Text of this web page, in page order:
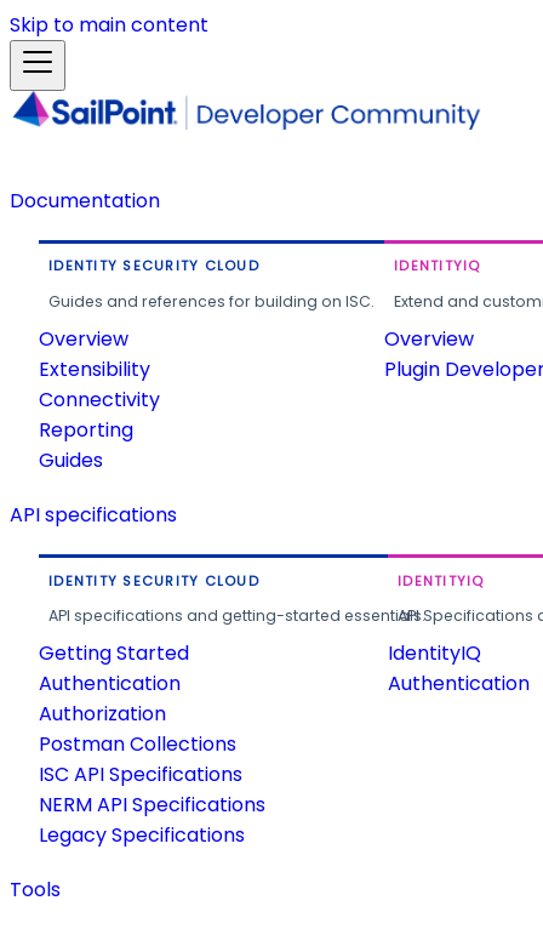
Skip to main content
Documentation
IDENTITY SECURITY CLOUD
Guides and references for building on ISC.
Overview
Extensibility
Connectivity
Reporting
Guides
IDENTITYIQ
Extend and
Overview
Plugin
API specifications
IDENTITY SECURITY CLOUD
API specifications and getting-started essentials.
Getting Started
Authentication
Authorization
Postman Collections
ISC API Specifications
NERM API Specifications
Legacy Specifications
IDENTITYIQ
API
IdentityIQ
Authentication
Tools